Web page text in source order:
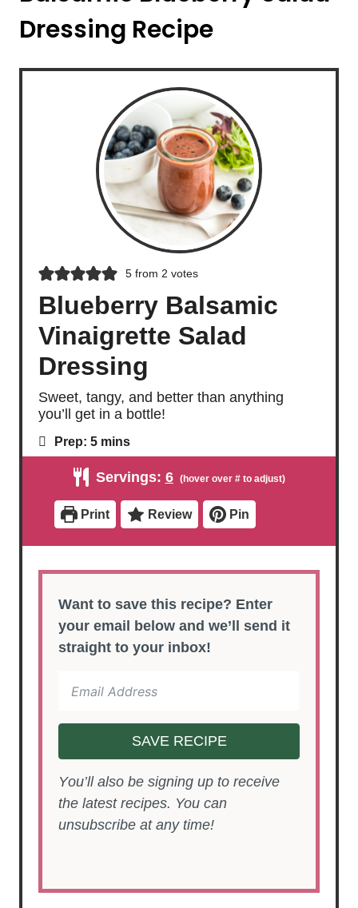
Dressing Recipe
5from 2 votes
Blueberry Balsamic
Vinaigrette Salad
Dressing
Sweet, tangy, and better than anything
you’ll get in a bottle!
Prep: 5m
i
u
e
s
mins
Servings: 6
Print Review Pin
Want to save this recipe? Enter
your email below and we’ll send it
straight to your inbox!
SAVE RECIPE
You’ll also be signing up to receive
the latest recipes. You can
unsubscribe at any time!